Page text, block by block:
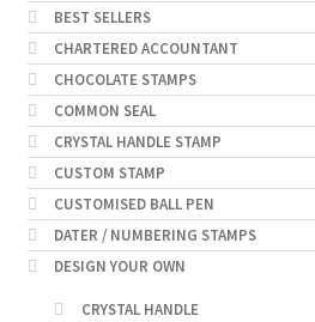
BEST SELLERS
CHARTERED ACCOUNTANT
CHOCOLATE STAMPS
COMMON SEAL
CRYSTAL HANDLE STAMP
CUSTOM STAMP
CUSTOMISED BALL PEN
DATER / NUMBERING STAMPS
DESIGN YOUR OWN
CRYSTAL HANDLE